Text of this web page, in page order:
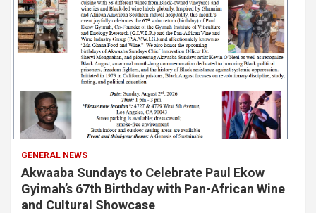
GENERAL NEWS
Akwaaba Sundays to Celebrate Paul Ekow
Gyimah’s 67th Birthday with Pan-African Wine
and Cultural Showcase